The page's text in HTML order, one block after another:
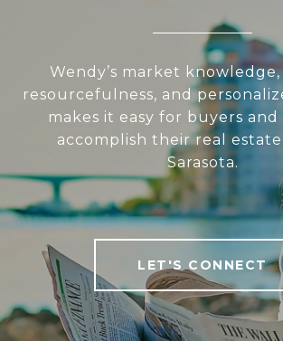
Wendy’s market
resourcefulness, and
makes it easy for buyers
accomplish their real estate
Sarasota.
LET'S CONNECT